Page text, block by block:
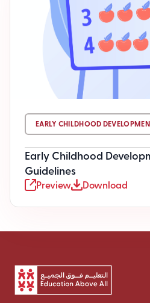
EARLY CHILDHOOD
Early Childhood
Guidelines
Preview Download